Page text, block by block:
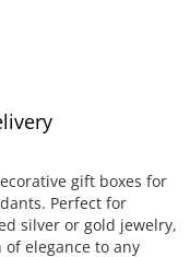
gift boxes for
Perfect for
silver or gold jewelry,
elegance to any